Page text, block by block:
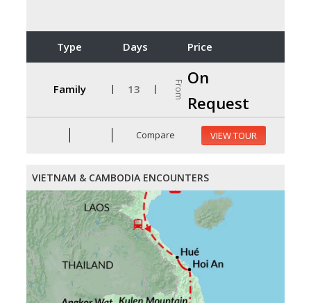
Type Days Price
Family 13 From
On
Request
Compare VIEW TOUR
VIETNAM & CAMBODIA ENCOUNTERS